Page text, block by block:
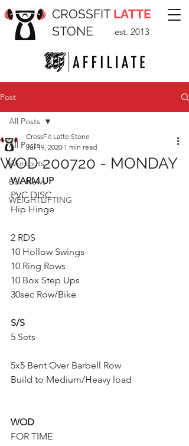
CROSSFIT LATTE
STONE
est. 2013
Post
All Posts
Workouts
Box News
WEIGHTLIFTING
All Posts
WOD 200720 - MONDAY
CrossFit Latte Stone
Jul 19, 2020 1 min read
WARM UP
PVC DISC
Hip Hinge
2 RDS
10 Hollow Swings
10 Ring Rows
10 Box Step Ups
30sec Row/Bike
S/S
5 Sets
5x5 Bent Over Barbell Row
Build to Medium/Heavy load
WOD
FOR TIME